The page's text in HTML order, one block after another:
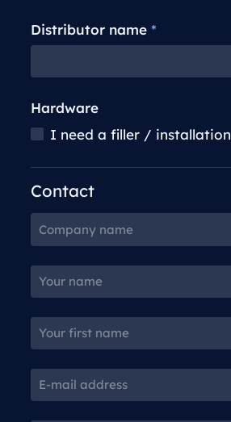
Distributor name *
Hardware
I need a filler / installation
Contact